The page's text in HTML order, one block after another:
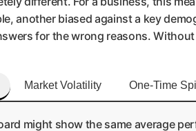
another biased against a key
for the wrong reasons.
Market Volatility One-Time
might show the same average